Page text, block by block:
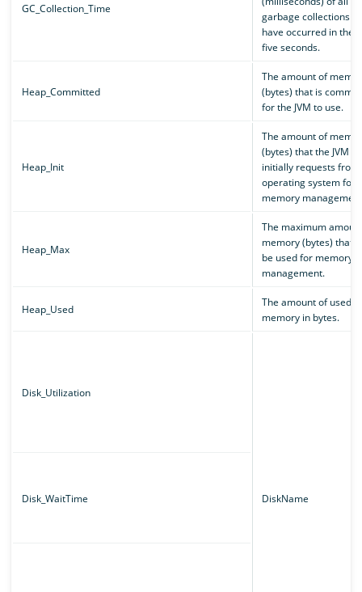
GC_Collection_Time
garbage collections
have occurred in the
five seconds.
Heap_Committed
The amount of
(bytes) that is
for the JVM to use.
Heap_Init
The amount of
(bytes) that the JVM
initially requests from
operating system for
memory
Heap_Max
The maximum
memory (bytes) that
be used for memory
management.
Heap_Used
The amount of used
memory in bytes.
Disk_Utilization
DiskName
Disk_WaitTime